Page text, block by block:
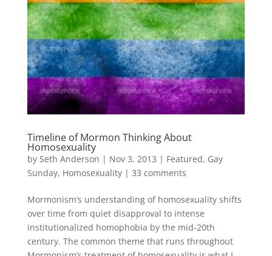
Timeline of Mormon Thinking About
Homosexuality
by Seth Anderson | Nov 3, 2013 | Featured, Gay
Sunday, Homosexuality| 33 comments
Mormonism’s understanding of homosexuality shifts
over time from quiet disapproval to intense
institutionalized homophobia by the mid-20th
century. The common theme that runs throughout